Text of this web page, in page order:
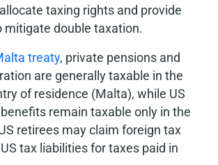
taxing rights and provide
mitigate double taxation.
treaty, private pensions and
are generally taxable in the
of residence (Malta), while US
remain taxable only in the
retirees may claim foreign tax
tax liabilities for taxes paid in